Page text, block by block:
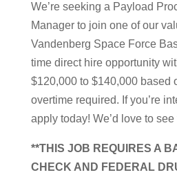
We’re seeking a Payload
Manager to join one of our
Vandenberg Space Force
time direct hire opportunity
$120,000 to $140,000 based
overtime required. If you’re
apply today! We’d love to
**THIS JOB REQUIRES A
CHECK AND FEDERAL